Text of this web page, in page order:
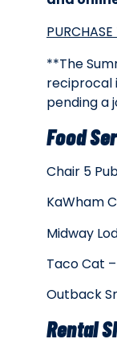
**The
reciprocal
pending a
Food
Chair 5
KaWham
Midway
Taco Cat –
Outback
Rental